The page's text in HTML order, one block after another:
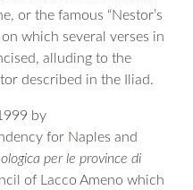
or the famous “Nestor’s
which several verses in
alluding to the
described in the Iliad.
by
for Naples and
per le province di
of Lacco Ameno which